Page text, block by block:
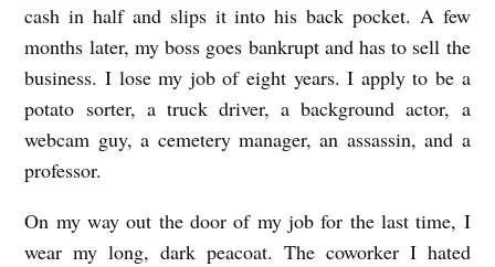
R
Y
b
y
S
h
a
cash in half and slips it into his back pocket. A few
months later, my boss goes bankrupt and has to sell the
business. I lose my job of eight years. I apply to be a
potato sorter, a truck driver, a background actor, a
webcam guy, a cemetery manager, an assassin, and a
professor.
On my way out the door of my job for the last time, I
wear my long, dark peacoat. The coworker I hated